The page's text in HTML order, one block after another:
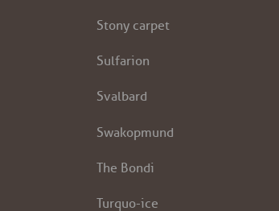
Stony carpet
Sulfarion
Svalbard
Swakopmund
The Bondi
Turquo-ice